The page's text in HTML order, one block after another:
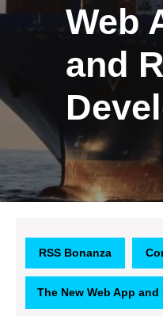
Web
and
RSS Bonanza
The New Web App